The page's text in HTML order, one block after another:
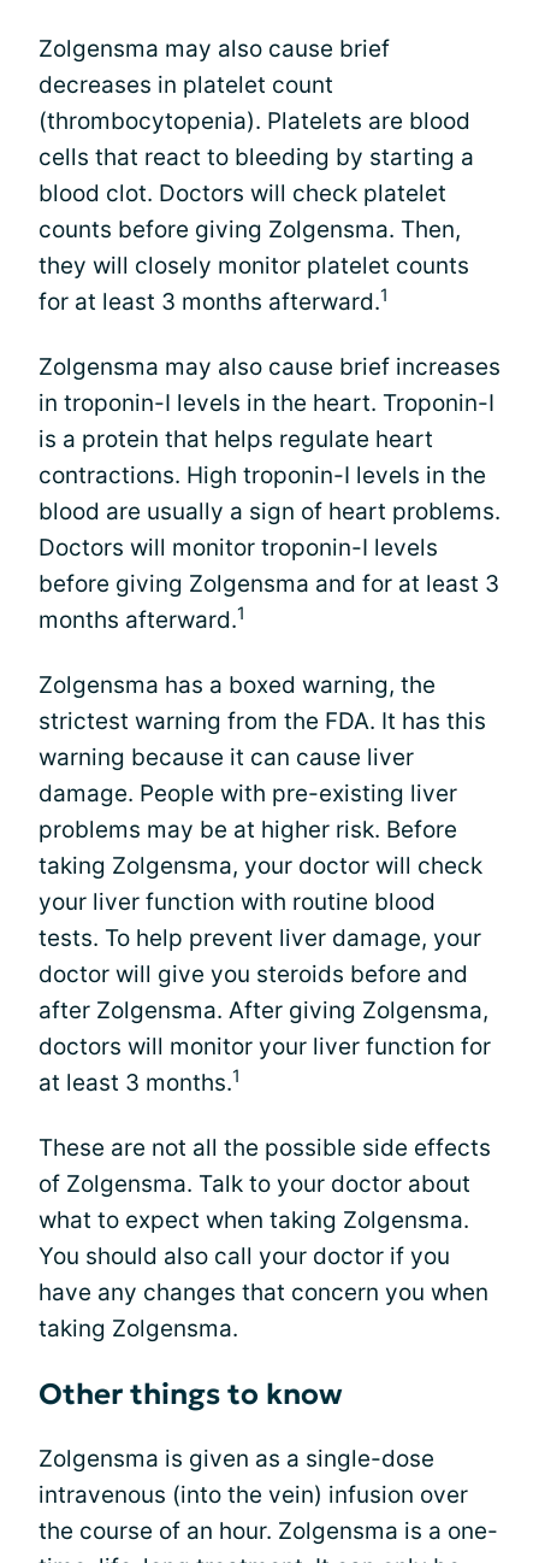
Zolgensma may also cause brief
decreases in platelet count
(thrombocytopenia). Platelets are blood
cells that react to bleeding by starting a
blood clot. Doctors will check platelet
counts before giving Zolgensma. Then,
they will closely monitor platelet counts
for at least 3 months afterward.1
Zolgensma may also cause brief increases
in troponin-I levels in the heart. Troponin-I
is a protein that helps regulate heart
contractions. High troponin-I levels in the
blood are usually a sign of heart problems.
Doctors will monitor troponin-I levels
before giving Zolgensma and for at least 3
months afterward.1
Zolgensma has a boxed warning, the
strictest warning from the FDA. It has this
warning because it can cause liver
damage. People with pre-existing liver
problems may be at higher risk. Before
taking Zolgensma, your doctor will check
your liver function with routine blood
tests. To help prevent liver damage, your
doctor will give you steroids before and
after Zolgensma. After giving Zolgensma,
doctors will monitor your liver function for
at least 3 months.1
These are not all the possible side effects
of Zolgensma. Talk to your doctor about
what to expect when taking Zolgensma.
You should also call your doctor if you
have any changes that concern you when
taking Zolgensma.
Other things to know
Zolgensma is given as a single-dose
intravenous (into the vein) infusion over
the course of an hour. Zolgensma is a one-